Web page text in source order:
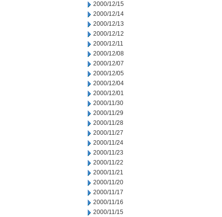
2000/12/15
2000/12/14
2000/12/13
2000/12/12
2000/12/11
2000/12/08
2000/12/07
2000/12/05
2000/12/04
2000/12/01
2000/11/30
2000/11/29
2000/11/28
2000/11/27
2000/11/24
2000/11/23
2000/11/22
2000/11/21
2000/11/20
2000/11/17
2000/11/16
2000/11/15